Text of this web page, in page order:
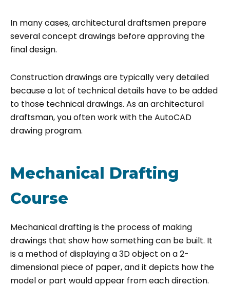
In many cases, architectural draftsmen prepare
several concept drawings before approving the
final design.
Construction drawings are typically very detailed
because a lot of technical details have to be added
to those technical drawings. As an architectural
draftsman, you often work with the AutoCAD
drawing program.
Mechanical Drafting
Course
Mechanical drafting is the process of making
drawings that show how something can be built. It
is a method of displaying a 3D object on a 2-
dimensional piece of paper, and it depicts how the
model or part would appear from each direction.